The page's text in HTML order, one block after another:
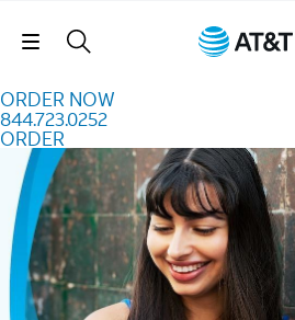
Skip Navigation
ORDER NOW
844.723.0252
ORDER
Order Now 844.723.0252